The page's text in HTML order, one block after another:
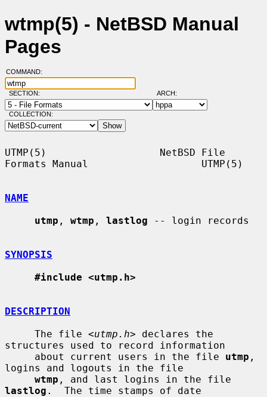
wtmp(5) - NetBSD Manual
Pages
COMMAND:
SECTION: ARCH:
COLLECTION:
UTMP(5)                   NetBSD File
Formats Manual                   UTMP(5)
NAME
utmp , wtmp , lastlog -- login records
SYNOPSIS
#include <utmp.h>
DESCRIPTION
     The file <
utmp.h> declares the
structures used to record information
     about current users in the file
utmp ,
logins and logouts in the file
wtmp
lastlog .  The time stamps of date